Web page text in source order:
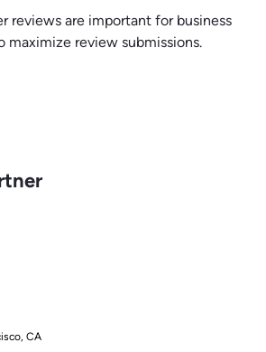
reviews are important for business
maximize review submissions.
CA